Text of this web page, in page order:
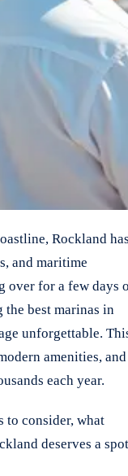
Rockland
and maritime
over for a few days
the best marinas in
unforgettable.
amenities, and
each year.
to consider, what
deserves a spot